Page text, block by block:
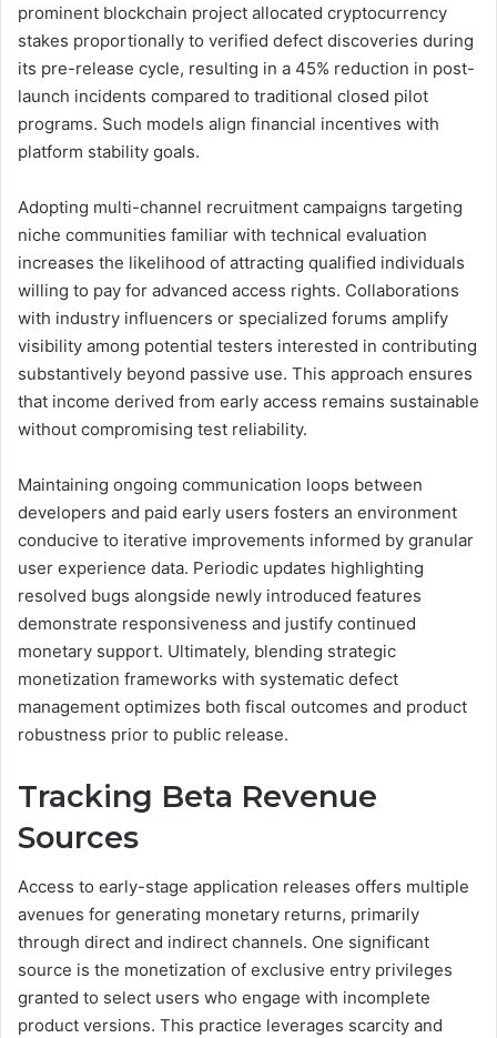
prominent blockchain project allocated cryptocurrency
stakes proportionally to verified defect discoveries during
its pre-release cycle, resulting in a 45% reduction in post-
launch incidents compared to traditional closed pilot
programs. Such models align financial incentives with
platform stability goals.
Adopting multi-channel recruitment campaigns targeting
niche communities familiar with technical evaluation
increases the likelihood of attracting qualified individuals
willing to pay for advanced access rights. Collaborations
with industry influencers or specialized forums amplify
visibility among potential testers interested in contributing
substantively beyond passive use. This approach ensures
that income derived from early access remains sustainable
without compromising test reliability.
Maintaining ongoing communication loops between
developers and paid early users fosters an environment
conducive to iterative improvements informed by granular
user experience data. Periodic updates highlighting
resolved bugs alongside newly introduced features
demonstrate responsiveness and justify continued
monetary support. Ultimately, blending strategic
monetization frameworks with systematic defect
management optimizes both fiscal outcomes and product
robustness prior to public release.
Tracking Beta Revenue
Sources
Access to early-stage application releases offers multiple
avenues for generating monetary returns, primarily
through direct and indirect channels. One significant
source is the monetization of exclusive entry privileges
granted to select users who engage with incomplete
product versions. This practice leverages scarcity and